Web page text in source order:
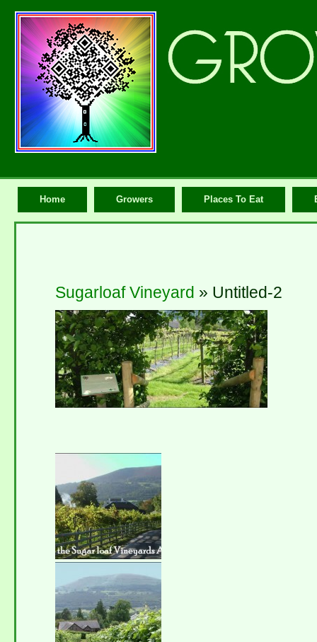
Home Growers Places To Eat
Sugarloaf Vineyard » Untitled-2